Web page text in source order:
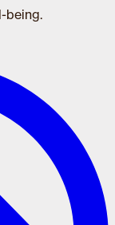
being.